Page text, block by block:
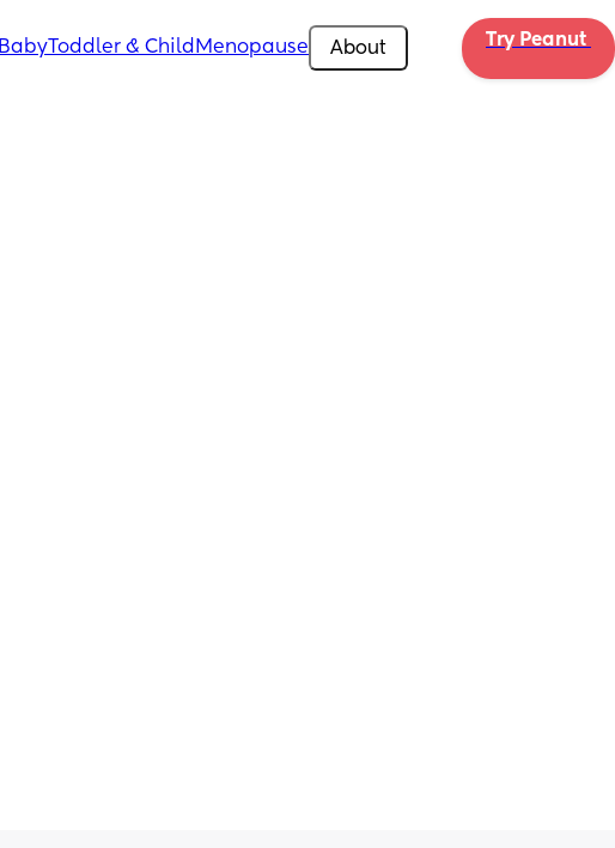
BabyToddler & Child Menopause About Try Peanut